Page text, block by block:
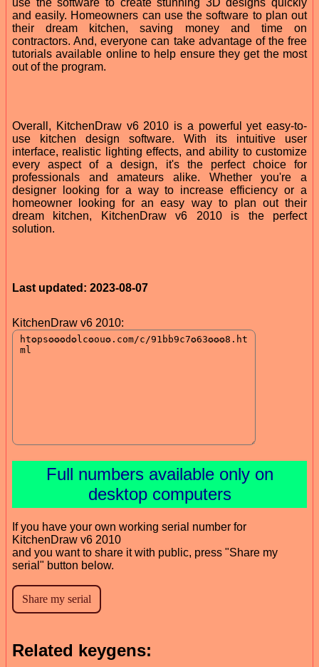
and easily. Homeowners can use the software to plan out
their dream kitchen, saving money and time on
contractors. And, everyone can take advantage of the free
tutorials available online to help ensure they get the most
out of the program.
Overall, KitchenDraw v6 2010 is a powerful yet easy-to-
use kitchen design software. With its intuitive user
interface, realistic lighting effects, and ability to customize
every aspect of a design, it's the perfect choice for
professionals and amateurs alike. Whether you're a
designer looking for a way to increase efficiency or a
homeowner looking for an easy way to plan out their
dream kitchen, KitchenDraw v6 2010 is the perfect
solution.
Last updated: 2023-08-07
KitchenDraw v6 2010:
Full numbers available only on
desktop computers
If you have your own working serial number for
KitchenDraw v6 2010
and you want to share it with public, press "Share my
serial" button below.
Related keygens: